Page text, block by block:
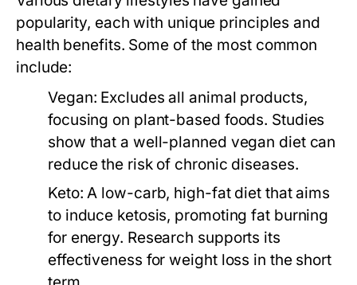
popularity, each with unique principles and
health benefits. Some of the most common
include:
Vegan: Excludes all animal products,
focusing on plant-based foods. Studies
show that a well-planned vegan diet can
reduce the risk of chronic diseases.
Keto: A low-carb, high-fat diet that aims
to induce ketosis, promoting fat burning
for energy. Research supports its
effectiveness for weight loss in the short